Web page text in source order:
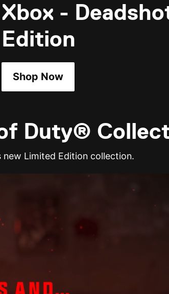
Xbox -
Edition
Shop Now
Duty®
Limited Edition collection.